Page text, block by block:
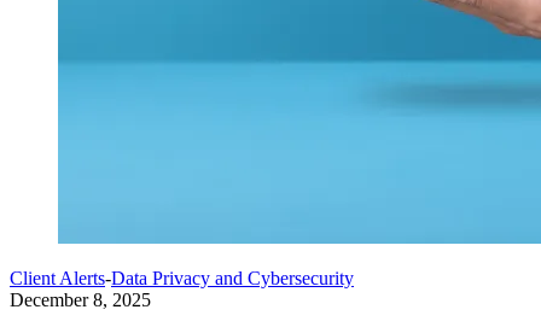
Client Alerts-Data Privacy and Cybersecurity
December 8, 2025